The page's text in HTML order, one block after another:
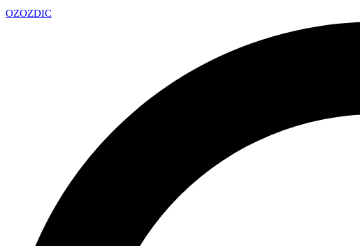
OZOZDIC